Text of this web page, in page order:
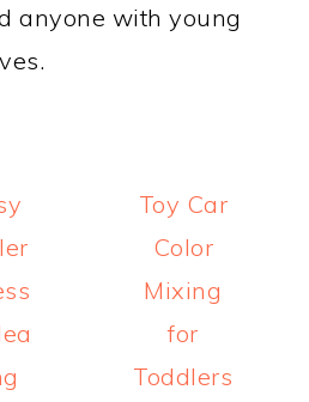
anyone with young
Next
Post:
Toy Car
Color
Mixing
for
Toddlers